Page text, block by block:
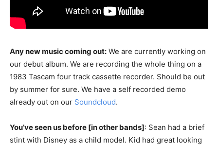
Any new music coming out: We are currently working on
our debut album. We are recording the whole thing on a
1983 Tascam four track cassette recorder. Should be out
by summer for sure. We have a self recorded demo
already out on our Soundcloud.
You’ve seen us before [in other bands]: Sean had a brief
stint with Disney as a child model. Kid had great looking